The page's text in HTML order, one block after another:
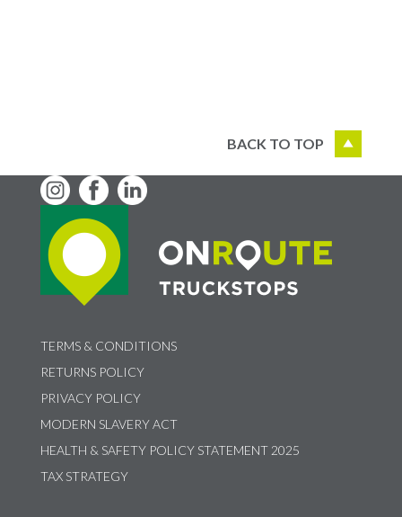
BACK TO TOP
TERMS & CONDITIONS
RETURNS POLICY
PRIVACY POLICY
MODERN SLAVERY ACT
HEALTH & SAFETY POLICY STATEMENT 2025
TAX STRATEGY